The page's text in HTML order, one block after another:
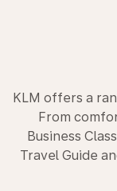
KLM offers a
From
Business
Travel Guide